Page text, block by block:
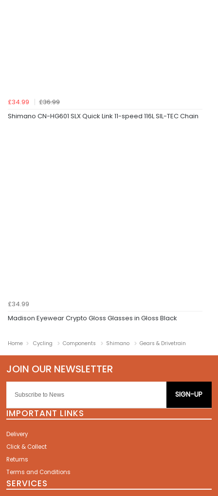
£34.99
£36.99
Shimano CN-HG601 SLX Quick Link 11-speed 116L SIL-TEC Chain
£34.99
Madison Eyewear Crypto Gloss Glasses in Gloss Black
Home Cycling Components Shimano Gears & Drivetrain
SIGN-UP
IMPORTANT LINKS
Delivery
Click & Collect
Returns
Terms and Conditions
SERVICES